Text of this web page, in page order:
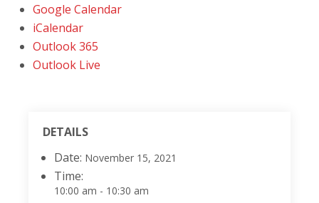
Google Calendar
iCalendar
Outlook 365
Outlook Live
DETAILS
Date: November 15, 2021
Time:
10:00 am - 10:30 am